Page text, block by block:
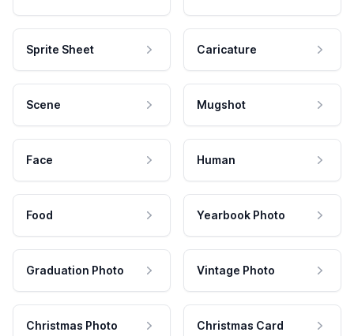
Sprite Sheet Caricature
Scene Mugshot
Face Human
Food Yearbook Photo
Graduation Photo Vintage Photo
Christmas Photo Christmas Card